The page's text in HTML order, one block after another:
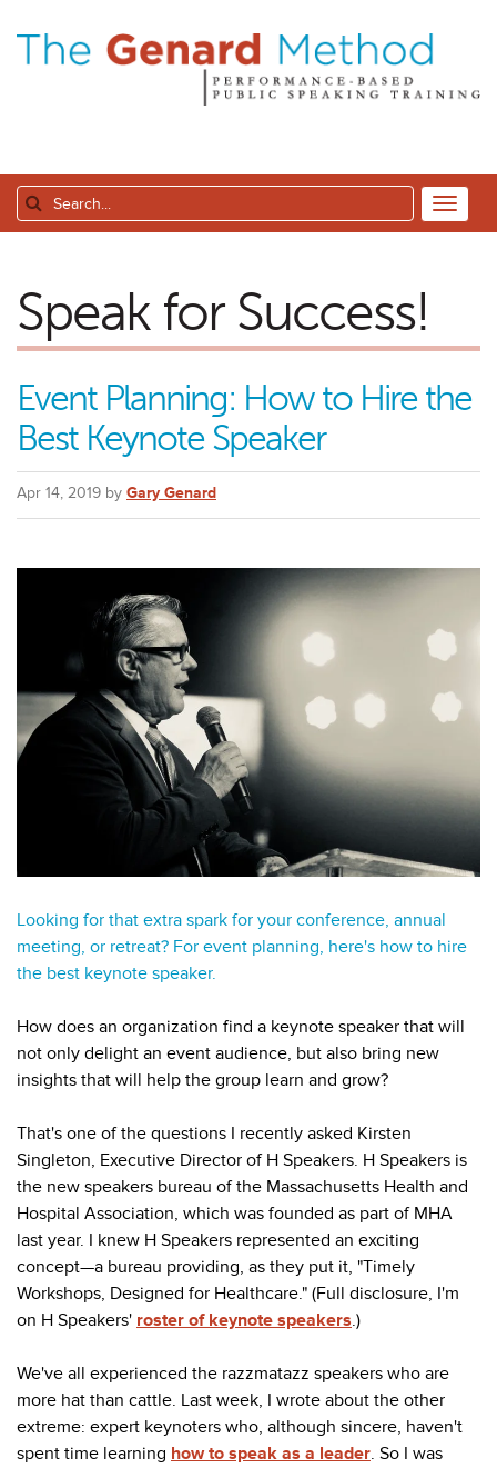
Speak for Success!
Event Planning: How to Hire the
Best Keynote Speaker
Apr 14, 2019 by Gary Genard
Looking for that extra spark for your conference, annual
meeting, or retreat? For event planning, here's how to hire
the best keynote speaker.
How does an organization find a keynote speaker that will
not only delight an event audience, but also bring new
insights that will help the group learn and grow?
That's one of the questions I recently asked Kirsten
Singleton, Executive Director of H Speakers. H Speakers is
the new speakers bureau of the Massachusetts Health and
Hospital Association, which was founded as part of MHA
last year. I knew H Speakers represented an exciting
concept—a bureau providing, as they put it, "Timely
Workshops, Designed for Healthcare." (Full disclosure, I'm
on H Speakers' roster of keynote speakers.)
We've all experienced the razzmatazz speakers who are
more hat than cattle. Last week, I wrote about the other
extreme: expert keynoters who, although sincere, haven't
spent time learning how to speak as a leader. So I was